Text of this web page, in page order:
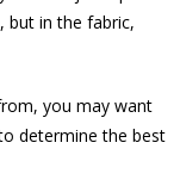
but in the fabric,
you may want
determine the best